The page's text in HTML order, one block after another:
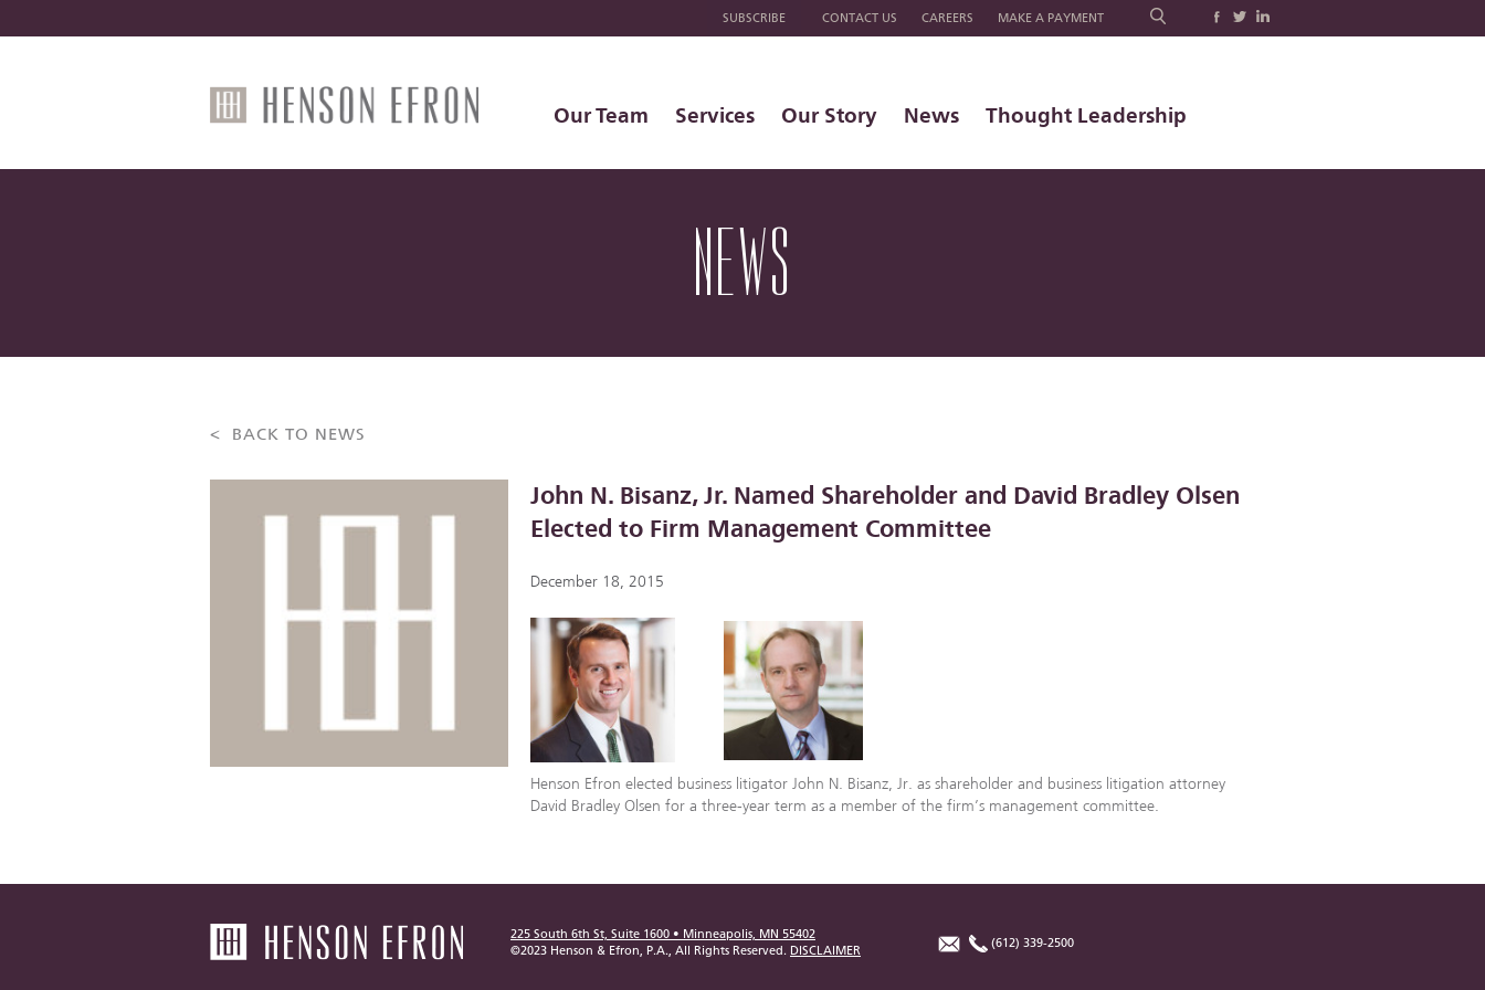
SUBSCRIBE CONTACT US CAREERS MAKE A PAYMENT
Our Team Services Our Story News Thought Leadership
NEWS
< BACK TO NEWS
John N. Bisanz, Jr. Named Shareholder and David Bradley Olsen
Elected to Firm Management Committee
December 18, 2015
Henson Efron elected business litigator John N. Bisanz, Jr. as shareholder and business litigation attorney
David Bradley Olsen for a three-year term as a member of the firm’s management committee.
225 South 6th St, Suite 1600 • Minneapolis, MN 55402
©2023 Henson & Efron, P.A., All Rights Reserved. DISCLAIMER
(612) 339-2500